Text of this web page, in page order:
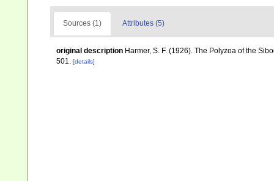
Sources (1) Attributes (5)
original description Harmer, S. F. (1926). The Polyzoa of the
501. [details]